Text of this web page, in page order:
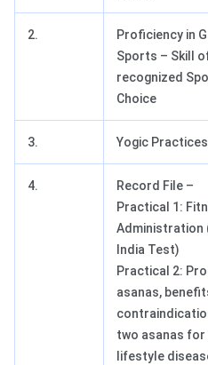
2.
Proficiency in
Sports – Skill
recognized
Choice
3. Yogic Practices
4.
Record File –
Practical 1:
Administration
India Test)
Practical 2:
asanas,
two asanas for
lifestyle